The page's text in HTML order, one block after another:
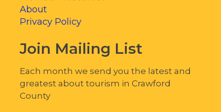
About
Privacy Policy
Join Mailing List
Each month we send you the latest and
greatest about tourism in Crawford
County